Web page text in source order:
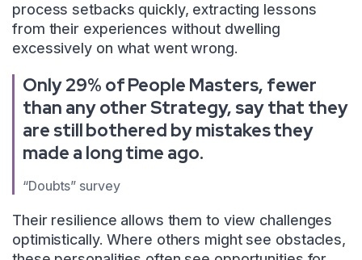
process setbacks quickly, extracting lessons
from their experiences without dwelling
excessively on what went wrong.
Only 29% of People Masters, fewer
than any other Strategy, say that they
are still bothered by mistakes they
made a long time ago.
“Doubts” survey
Their resilience allows them to view challenges
optimistically. Where others might see obstacles,